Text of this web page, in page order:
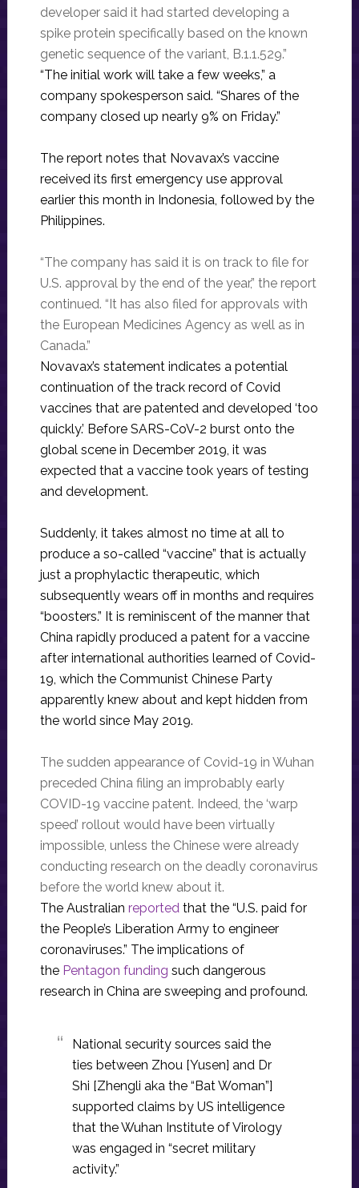
developer said it had started developing a
spike protein specifically based on the known
genetic sequence of the variant, B.1.1.529.”
“The initial work will take a few weeks,” a
company spokesperson said. “Shares of the
company closed up nearly 9% on Friday.”
The report notes that Novavax’s vaccine
received its first emergency use approval
earlier this month in Indonesia, followed by the
Philippines.
“The company has said it is on track to file for
U.S. approval by the end of the year,” the report
continued. “It has also filed for approvals with
the European Medicines Agency as well as in
Canada.”
Novavax’s statement indicates a potential
continuation of the track record of Covid
vaccines that are patented and developed ‘too
quickly.’ Before SARS-CoV-2 burst onto the
global scene in December 2019, it was
expected that a vaccine took years of testing
and development.
Suddenly, it takes almost no time at all to
produce a so-called “vaccine” that is actually
just a prophylactic therapeutic, which
subsequently wears off in months and requires
“boosters.” It is reminiscent of the manner that
China rapidly produced a patent for a vaccine
after international authorities learned of Covid-
19, which the Communist Chinese Party
apparently knew about and kept hidden from
the world since May 2019.
The sudden appearance of Covid-19 in Wuhan
preceded China filing an improbably early
COVID-19 vaccine patent. Indeed, the ‘warp
speed’ rollout would have been virtually
impossible, unless the Chinese were already
conducting research on the deadly coronavirus
before the world knew about it.
The Australian reported that the “U.S. paid for
the People’s Liberation Army to engineer
coronaviruses.” The implications of
the Pentagon funding such dangerous
research in China are sweeping and profound.
National security sources said the
ties between Zhou [Yusen] and Dr
Shi ­[Zhengli aka the “Bat Woman”]
supported claims by US intelligence
that the Wuhan Institute of Virology
was engaged in “secret military
activity.”